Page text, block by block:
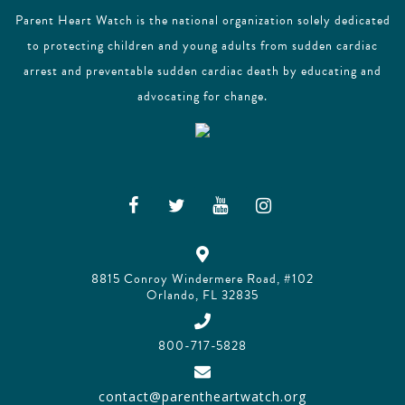
Parent Heart Watch is the national organization solely dedicated
to protecting children and young adults from sudden cardiac
arrest and preventable sudden cardiac death by educating and
advocating for change.
8815 Conroy Windermere Road, #102
Orlando, FL 32835
800-717-5828
contact@parentheartwatch.org